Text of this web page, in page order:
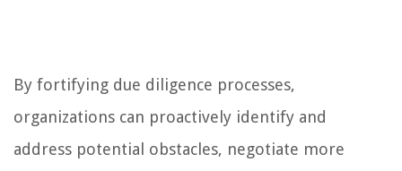
By fortifying due diligence processes,
organizations can proactively identify and
address potential obstacles, negotiate more